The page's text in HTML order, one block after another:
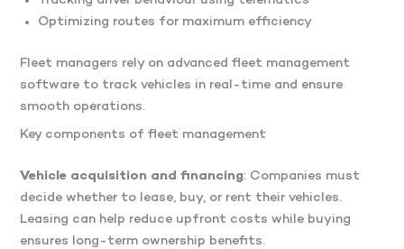
Optimizing routes for maximum efficiency
Fleet managers rely on advanced fleet management
software to track vehicles in real-time and ensure
smooth operations.
Key components of fleet management
Vehicle acquisition and financing: Companies must
decide whether to lease, buy, or rent their vehicles.
Leasing can help reduce upfront costs while buying
ensures long-term ownership benefits.